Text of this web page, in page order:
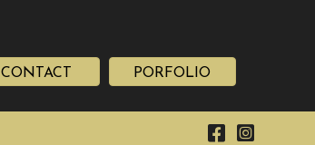
CONTACT PORFOLIO